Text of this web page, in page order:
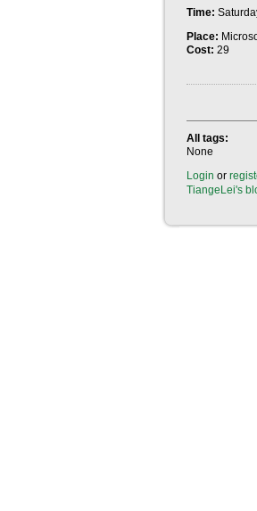
Time:
Place:
Cost: 29
All tags:
None
Login or
TiangeLei's